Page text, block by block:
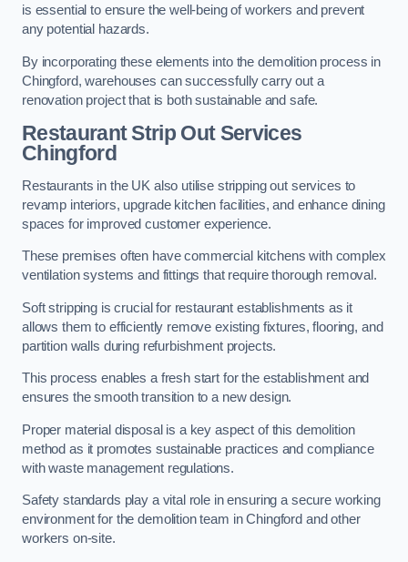
is essential to ensure the well-being of workers and prevent
any potential hazards.
By incorporating these elements into the demolition process in
Chingford, warehouses can successfully carry out a
renovation project that is both sustainable and safe.
RestaurantStrip Out Services
Chingford
Restaurants in the UK also utilise stripping out services to
revamp interiors, upgrade kitchen facilities, and enhance dining
spaces for improved customer experience.
These premises often have commercial kitchens with complex
ventilation systems and fittings that require thorough removal.
Soft stripping is crucial for restaurant establishments as it
allows them to efficiently remove existing fixtures, flooring, and
partition walls during refurbishment projects.
This process enables a fresh start for the establishment and
ensures the smooth transition to a new design.
Proper material disposal is a key aspect of this demolition
method as it promotes sustainable practices and compliance
with waste management regulations.
Safety standards play a vital role in ensuring a secure working
environment for the demolition team in Chingford and other
workers on-site.